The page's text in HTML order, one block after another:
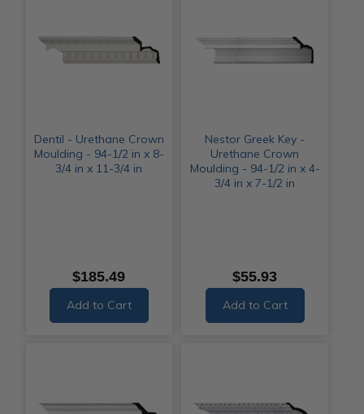
Dentil - Urethane Crown
Moulding - 94-1/2 in x 8-
3/4 in x 11-3/4 in
$185.49
Add to Cart
Nestor Greek Key -
Urethane Crown
Moulding - 94-1/2 in x 4-
3/4 in x 7-1/2 in
$55.93
Add to Cart